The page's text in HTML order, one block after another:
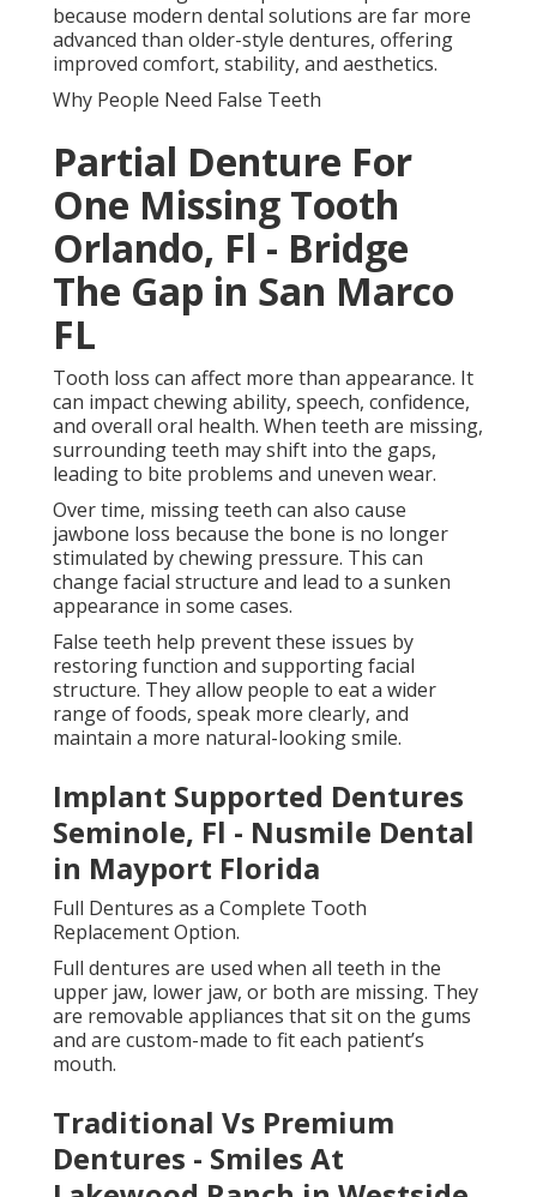
Over time, missing teeth can also cause jawbone loss
because the bone is no longer stimulated by chewing
pressure. This can change facial structure and lead
to a sunken appearance in some cases.
function and supporting facial structure. They allow
people to eat a wider range of foods, speak more
clearly, and maintain a more natural-looking smile.
Implant Supported Dentures
Seminole, Fl - Nusmile Dental in
Mayport Florida
Full Dentures as a Complete Tooth Replacement
Option.
Full dentures are used when all teeth in the upper
jaw, lower jaw, or both are missing. They are
removable appliances that sit on the gums and are
custom-made to fit each patient’s mouth.
Traditional Vs Premium
Dentures - Smiles At Lakewood
Ranch in Westside West FL
Full dentures work by relying on suction, gum shape,
and sometimes dental adhesive to stay in place. The
upper denture typically covers the roof of the mouth
for better stability, while the lower denture is shaped
the tongue.
Modern full dentures are designed to look very
natural, with carefully shaped teeth and gums that
match facial features. While there is an adjustment
period, most people adapt over time and regain
normal eating and speaking ability.
Partial Dentures for Replacing Several Missing
Teeth.
Partial dentures are used when some natural teeth
remain. Instead of replacing an entire set of teeth,
they fill the gaps left by missing teeth while using
A Beginner's Guide To Dentures And Their
Types - Dental Implant in Eastside